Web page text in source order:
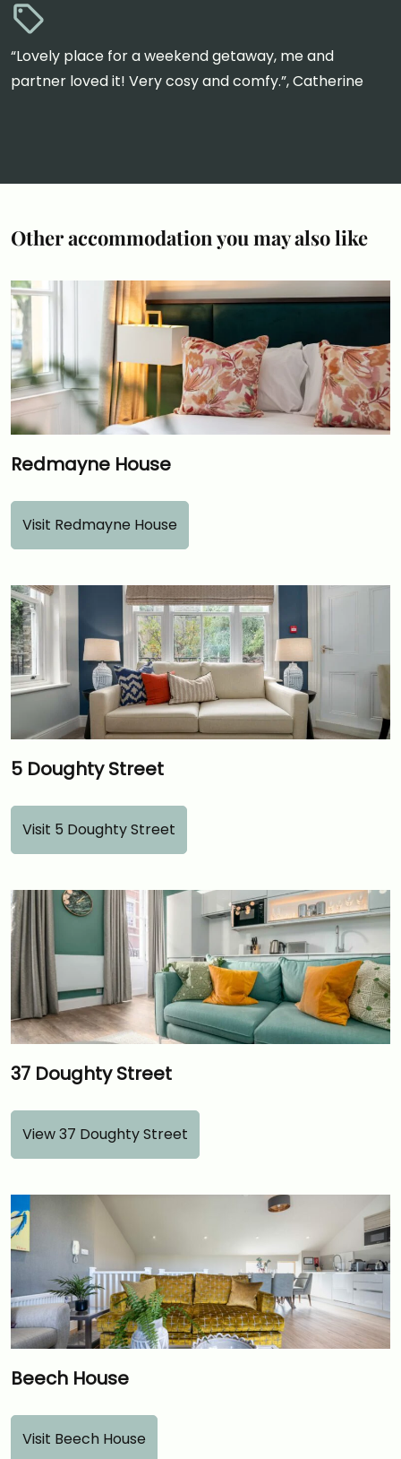
“Lovely place for a weekend getaway, me and
partner loved it! Very cosy and comfy.”, Catherine
Other accommodation you may also like
Redmayne House
Visit Redmayne House
5 Doughty Street
Visit 5 Doughty Street
37 Doughty Street
View 37 Doughty Street
Beech House
Visit Beech House